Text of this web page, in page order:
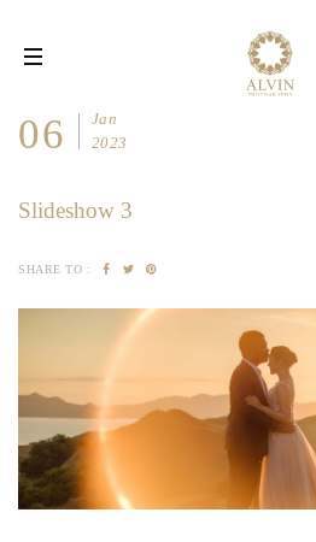
Toggle
06
Jan
2023
Slideshow 3
SHARE TO :